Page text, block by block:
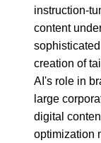
instruction-
content
creation of
AI's role in
large
digital
optimization